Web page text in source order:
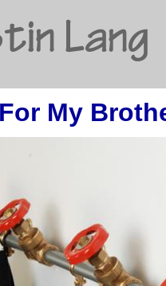
Lang
My Go